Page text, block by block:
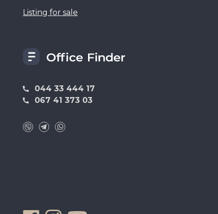
044 33 444 17
067 41 373 03
Listing for sale